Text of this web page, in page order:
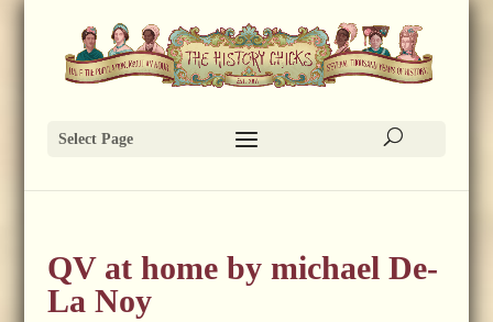
Select Page
QV at home by michael De-
La Noy